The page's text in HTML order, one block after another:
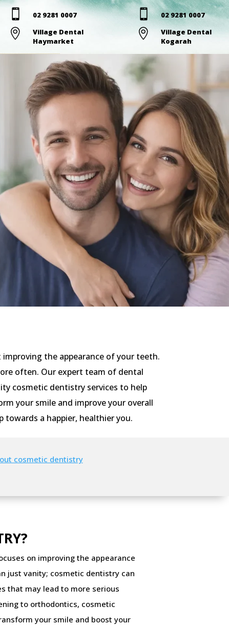
 02 9281 0007

Village Dental
Haymarket
 02 9281 0007

Village Dental
Kogarah
the appearance of your teeth.
often. Our expert team of dental
cosmetic dentistry services to help
your smile and improve your overall
a happier, healthier you.
cosmetic dentistry
on improving the appearance
just vanity; cosmetic dentistry can
that may lead to more serious
to orthodontics, cosmetic
your smile and boost your